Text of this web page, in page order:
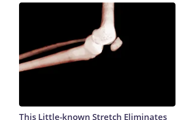
This Little-known Stretch Eliminates